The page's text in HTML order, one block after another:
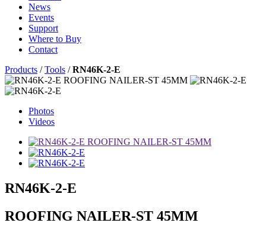
News
Events
Support
Where to Buy
Contact
Products /Tools /RN46K-2-E
Photos
Videos
RN46K-2-E
ROOFING NAILER-ST 45MM